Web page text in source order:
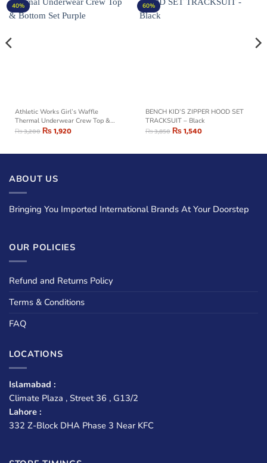
40%
Athletic Works Girl’s Waffle
Thermal Underwear Crew Top &
Bottom Set Purple
₨3,200₨1,920
60%
BENCH KID’S ZIPPER HOOD SET
TRACKSUIT – Black
₨3,850₨1,540
ABOUT US
Bringing You Imported International Brands At Your Doorstep
OUR POLICIES
Refund and Returns Policy
Terms & Conditions
FAQ
LOCATIONS
Islamabad :
Climate Plaza , Street 36 , G13/2
Lahore :
332 Z-Block DHA Phase 3 Near KFC